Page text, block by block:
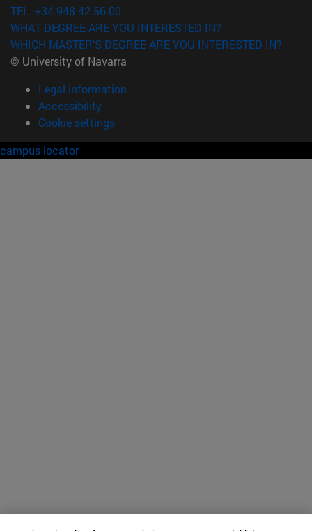
TEL. +34 948 42 56 00
WHAT DEGREE ARE YOU INTERESTED IN?
WHICH MASTER'S DEGREE ARE YOU INTERESTED IN?
© University of Navarra
Legal information
Accessibility
Cookie settings
campus locator